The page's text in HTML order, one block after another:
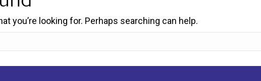
you’re looking for. Perhaps searching can help.